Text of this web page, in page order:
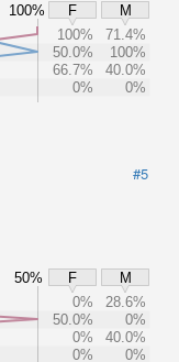
100% F
M
100%
71.4%
50.0%
100%
66.7%
40.0%
0%
0%
#5
50% F
M
0%
28.6%
50.0%
0%
0%
40.0%
0%
0%